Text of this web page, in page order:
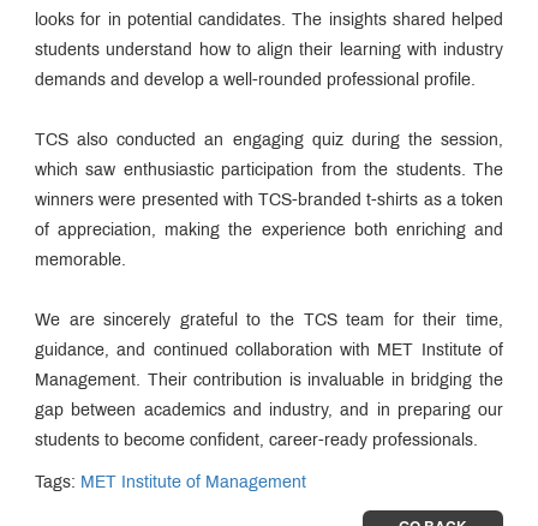
looks for in potential candidates. The insights shared helped
students understand how to align their learning with industry
demands and develop a well-rounded professional profile.
TCS also conducted an engaging quiz during the session,
which saw enthusiastic participation from the students. The
winners were presented with TCS-branded t-shirts as a token
of appreciation, making the experience both enriching and
memorable.
We are sincerely grateful to the TCS team for their time,
guidance, and continued collaboration with MET Institute of
Management. Their contribution is invaluable in bridging the
gap between academics and industry, and in preparing our
students to become confident, career-ready professionals.
Tags: MET Institute of Management